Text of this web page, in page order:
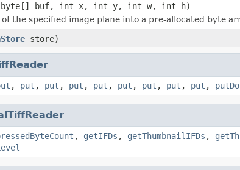
buf, int x, int y, int w, int h)
the specified image plane into a pre-allocated byte
store)
, put , put , put , put , put , put , put , put ,
, getIFDs , getThumbnailIFDs ,